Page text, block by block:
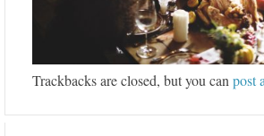
Trackbacks are closed, but you can post